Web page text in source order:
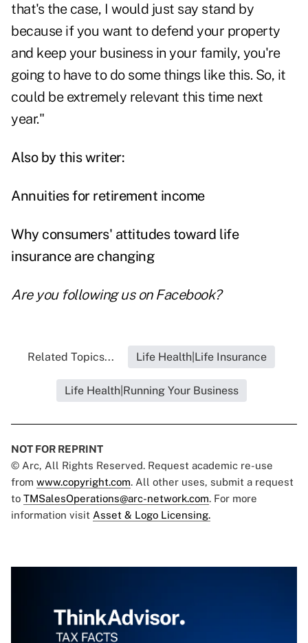
that's the case, I would just say stand by
because if you want to defend your property
and keep your business in your family, you're
going to have to do some things like this. So, it
could be extremely relevant this time next
year."
Also by this writer:
Annuities for retirement income
Why consumers' attitudes toward life
insurance are changing
Are you following us on Facebook?
Related Topics... Life Health|Life Insurance
Life Health|Running Your Business
NOT FOR REPRINT
© Arc, All Rights Reserved. Request academic re-use
from www.copyright.com. All other uses, submit a request
to TMSalesOperations@arc-network.com. For more
information visit Asset & Logo Licensing.